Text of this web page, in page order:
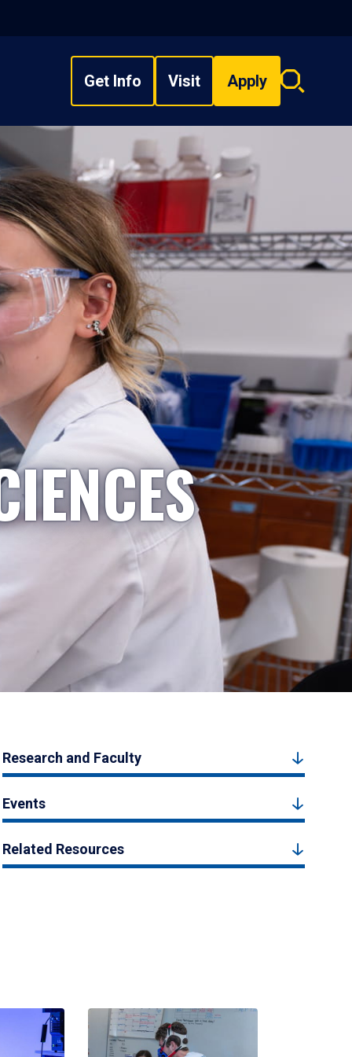
Get Info Visit Apply
Search
Research and Faculty
Events
Related Resources